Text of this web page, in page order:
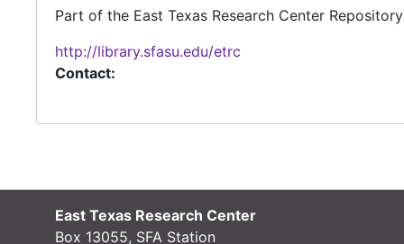
Part of the East Texas Research Center Repository
http://library.sfasu.edu/etrc
Contact:
East Texas Research Center
Box 13055, SFA Station